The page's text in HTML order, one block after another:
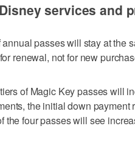
services and
passes will stay at the
renewal, not for new
of Magic Key passes will
the initial down payment
the four passes will see